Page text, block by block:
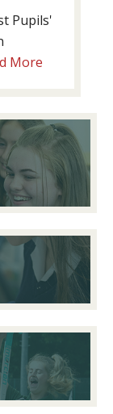
Pupils'
More
Reunion
Lunch,
26th
September
2026